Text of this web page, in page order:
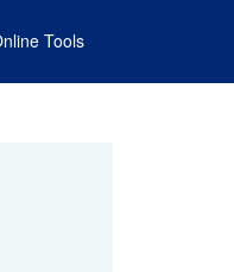
Tools